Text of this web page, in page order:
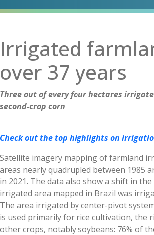
Irrigated
over 37 years
Three out of every four hectares
second-crop corn
Check out the top highlights on
Satellite imagery mapping of farmland
areas nearly quadrupled between 1985
in 2021. The data also show a shift in
irrigated area mapped in Brazil was
The area irrigated by center-pivot
is used primarily for rice cultivation, the
other crops, notably soybeans: 76% of